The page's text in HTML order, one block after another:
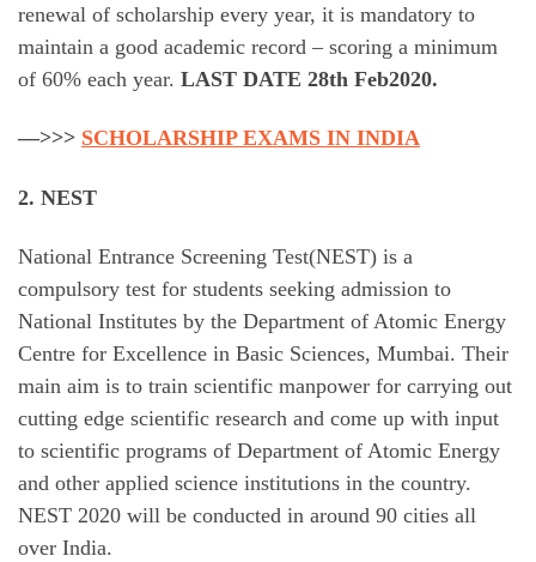
renewal of scholarship every year, it is mandatory to
maintain a good academic record – scoring a minimum
of 60% each year. LAST DATE 28th Feb2020.
—>>> SCHOLARSHIP EXAMS IN INDIA
2. NEST
National Entrance Screening Test(NEST) is a
compulsory test for students seeking admission to
National Institutes by the Department of Atomic Energy
Centre for Excellence in Basic Sciences, Mumbai. Their
main aim is to train scientific manpower for carrying out
cutting edge scientific research and come up with input
to scientific programs of Department of Atomic Energy
and other applied science institutions in the country.
NEST 2020 will be conducted in around 90 cities all
over India.